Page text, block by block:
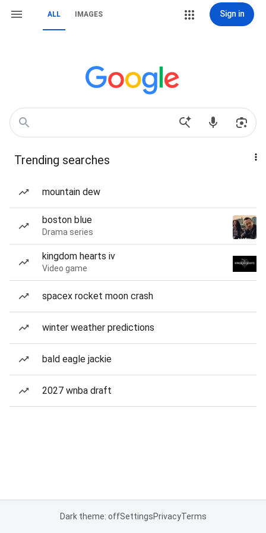
ALL IMAGES Sign in
Trending searches
mountain dew
boston blue
Drama series
kingdom hearts iv
Video game
spacex rocket moon crash
winter weather predictions
bald eagle jackie
2027 wnba draft
Dark theme: offSettingsPrivacyTerms